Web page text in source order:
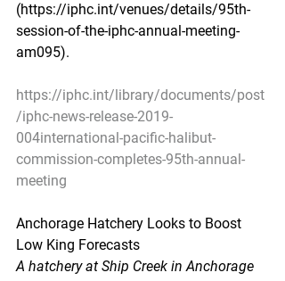
(https://iphc.int/venues/details/95th-
session-of-the-iphc-annual-meeting-
am095).
https://iphc.int/library/documents/post
/iphc-news-release-2019-
004international-pacific-halibut-
commission-completes-95th-annual-
meeting
Anchorage Hatchery Looks to Boost
Low King Forecasts
A hatchery at Ship Creek in Anchorage